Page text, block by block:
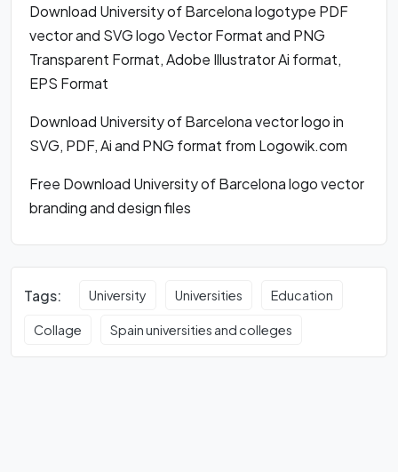
Download University of Barcelona logotype PDF
vector and SVG logo Vector Format and PNG
Transparent Format, Adobe Illustrator Ai format,
EPS Format
Download University of Barcelona vector logo in
SVG, PDF, Ai and PNG format from Logowik.com
Free Download University of Barcelona logo vector
branding and design files
Tags: University Universities Education
Collage Spain universities and colleges